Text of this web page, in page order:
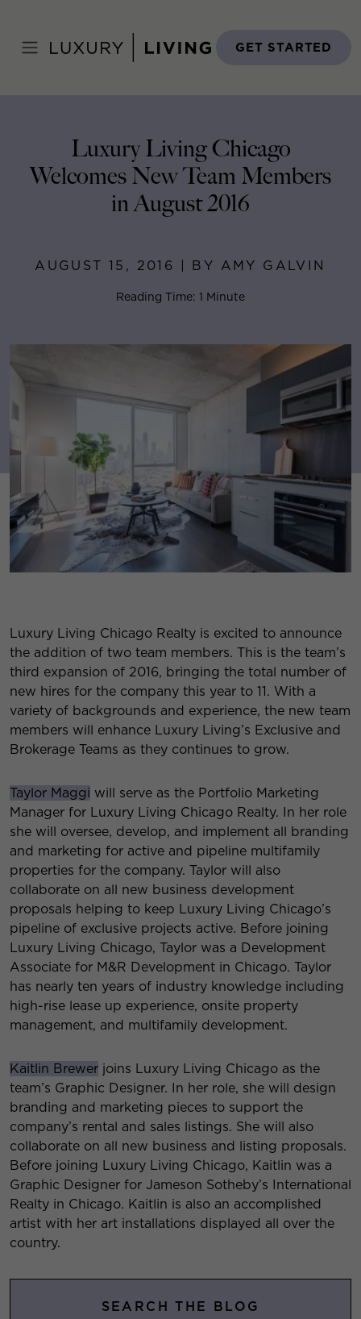
content
GET STARTED
August 15, 2016
Luxury Living Chicago
Welcomes New Team Members
in August 2016
AUGUST 15, 2016 | BY AMY GALVIN
Reading Time: 1 Minute
Luxury Living Chicago Realty is excited to announce
the addition of two team members. This is the team’s
third expansion of 2016, bringing the total number of
new hires for the company this year to 11. With a
variety of backgrounds and experience, the new team
members will enhance Luxury Living’s Exclusive and
Brokerage Teams as they continues to grow.
Taylor Maggi will serve as the Portfolio Marketing
Manager for Luxury Living Chicago Realty. In her role
she will oversee, develop, and implement all branding
and marketing for active and pipeline multifamily
properties for the company. Taylor will also
collaborate on all new business development
proposals helping to keep Luxury Living Chicago’s
pipeline of exclusive projects active. Before joining
Luxury Living Chicago, Taylor was a Development
Associate for M&R Development in Chicago. Taylor
has nearly ten years of industry knowledge including
high-rise lease up experience, onsite property
management, and multifamily development.
Kaitlin Brewer joins Luxury Living Chicago as the
team’s Graphic Designer. In her role, she will design
branding and marketing pieces to support the
company’s rental and sales listings. She will also
collaborate on all new business and listing proposals.
Before joining Luxury Living Chicago, Kaitlin was a
Graphic Designer for Jameson Sotheby’s International
Realty in Chicago. Kaitlin is also an accomplished
artist with her art installations displayed all over the
country.
SEARCH THE BLOG